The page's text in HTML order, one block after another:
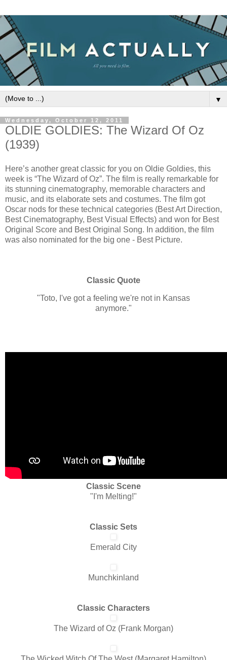
▼
Wednesday, October 12, 2011
OLDIE GOLDIES: The Wizard Of Oz
(1939)
Here’s another great classic for you on Oldie Goldies, this
week is “The Wizard of Oz”. The film is really remarkable for
its stunning cinematography, memorable characters and
music, and its elaborate sets and costumes. The film got
Oscar nods for these technical categories (Best Art Direction,
Best Cinematography, Best Visual Effects) and won for Best
Original Score and Best Original Song. In addition, the film
was also nominated for the big one - Best Picture.
Classic Quote
"Toto, I've got a feeling we're not in Kansas
anymore."
Classic Scene
"I'm Melting!"
Classic Sets
Emerald City
Munchkinland
Classic Characters
The Wizard of Oz (Frank Morgan)